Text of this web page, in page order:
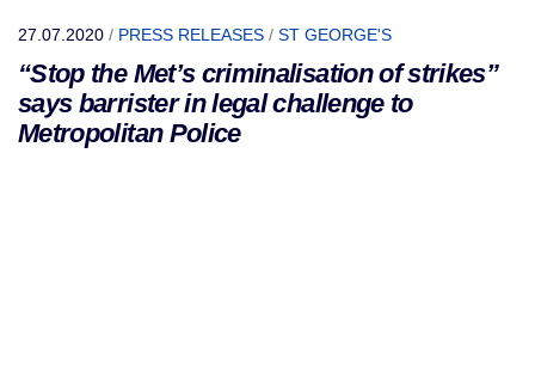
27.07.2020 / PRESS RELEASES / ST GEORGE'S
“Stop the Met’s criminalisation of strikes”
says barrister in legal challenge to
Metropolitan Police